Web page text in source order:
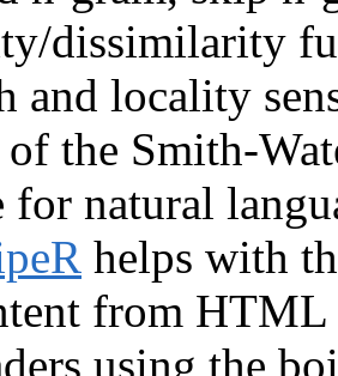
dissimilarity
and locality
the Smith-
for natural
helps with
from HTML
using the